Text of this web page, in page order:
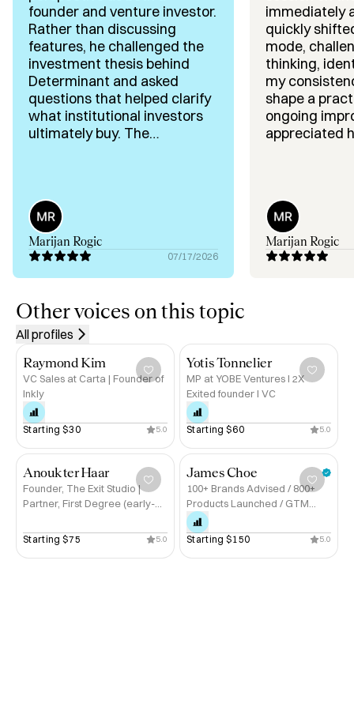
✅ Customer acquisition, scaling a team, selling the
dream!
✅ Market expansion, operations, and regulatory
navigation
✅ Venture studio and family office investing across
sectors
✅ Strategic partnerships, ecosystem building, and
founder and venture investor.
Rather than discussing
features, he challenged the
investment thesis behind
Determinant and asked
questions that helped clarify
what institutional investors
ultimately buy. The
clearer framework for
refining positioning, product-
market fit and fundraising. I
appreciated his direct and
Marijan Rogic
07/17/2026
immediately
quickly
mode,
thinking,
my
shape a
ongoing
appreciated
stick to a
Highly
you're
founder-
Marijan Rogic
Other voices on this topic
All profiles
Raymond Kim
VC Sales at Carta | Founder of
Inkly
Starting $30 5.0
Yotis Tonnelier
MP at YOBE Ventures I 2X
Exited founder I VC
Starting $60 5.0
Anouk ter Haar
Founder, The Exit Studio |
Partner, First Degree (early-
Starting $75 5.0
James Choe
100+ Brands Advised / 800+
Products Launched / GTM
Strategy / Board Advisor /
Founder
Starting $150 5.0